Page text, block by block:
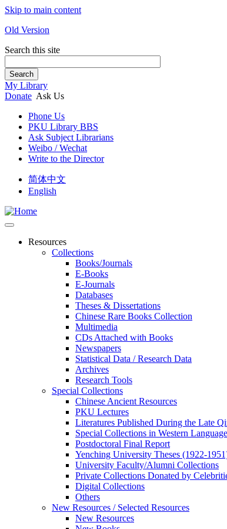
Skip to main content
Old Version
Search this site
Search
My Library
Donate Ask Us
Phone Us
PKU Library BBS
Ask Subject Librarians
Weibo / Wechat
Write to the Director
简体中文
English
Resources
Collections
Books/Journals
E-Books
E‑Journals
Databases
Theses & Dissertations
Chinese Rare Books Collection
Multimedia
CDs Attached with Books
Newspapers
Statistical Data / Research Data
Archives
Research Tools
Special Collections
Chinese Ancient Resources
PKU Lectures
Literatures Published During the Late
Special Collections in Western
Postdoctoral Final Report
Yenching University Theses
University Faculty/Alumni Collections
Private Collections Donated by
Digital Collections
Others
New Resources / Selected Resources
New Resources